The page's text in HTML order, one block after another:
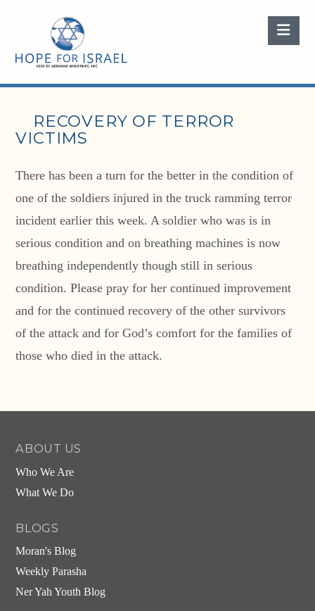
RECOVERY OF TERROR
VICTIMS
There has been a turn for the better in the condition of
one of the soldiers injured in the truck ramming terror
incident earlier this week. A soldier who was is in
serious condition and on breathing machines is now
breathing independently though still in serious
condition. Please pray for her continued improvement
and for the continued recovery of the other survivors
of the attack and for God’s comfort for the families of
those who died in the attack.
ABOUT US
Who We Are
What We Do
BLOGS
Moran's Blog
Weekly Parasha
Ner Yah Youth Blog